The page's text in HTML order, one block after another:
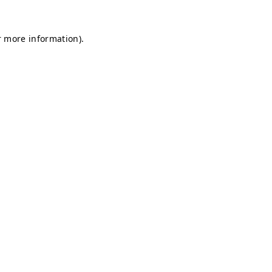
more information).